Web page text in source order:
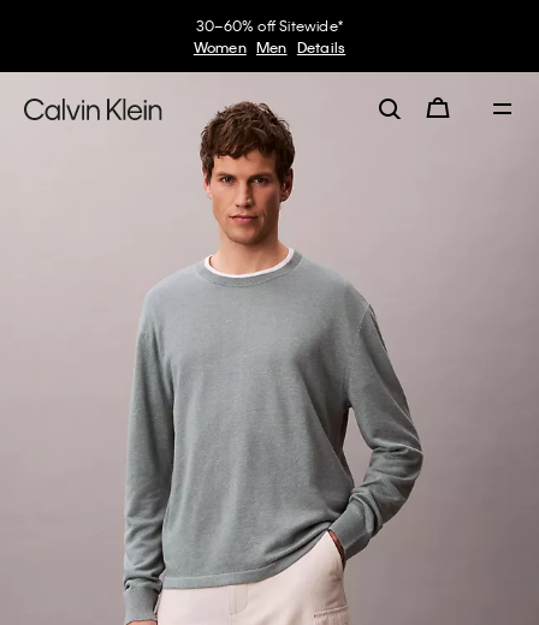
30–60% off Sitewide*
Women Men Details